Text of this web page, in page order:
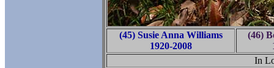
(45) Susie Anna Williams
1920-2008
(46)
In